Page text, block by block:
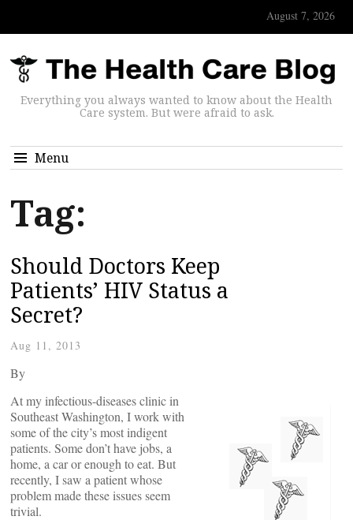
August 7, 2026
Everything you always wanted to know about the Health
Care system. But were afraid to ask.
Menu
Tag:
Should Doctors Keep
Patients’ HIV Status a
Secret?
Aug 11, 2013
By
At my infectious-diseases clinic in
Southeast Washington, I work with
some of the city’s most indigent
patients. Some don’t have jobs, a
home, a car or enough to eat. But
recently, I saw a patient whose
problem made these issues seem
trivial.